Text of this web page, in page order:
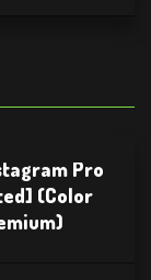
Pro
(Color